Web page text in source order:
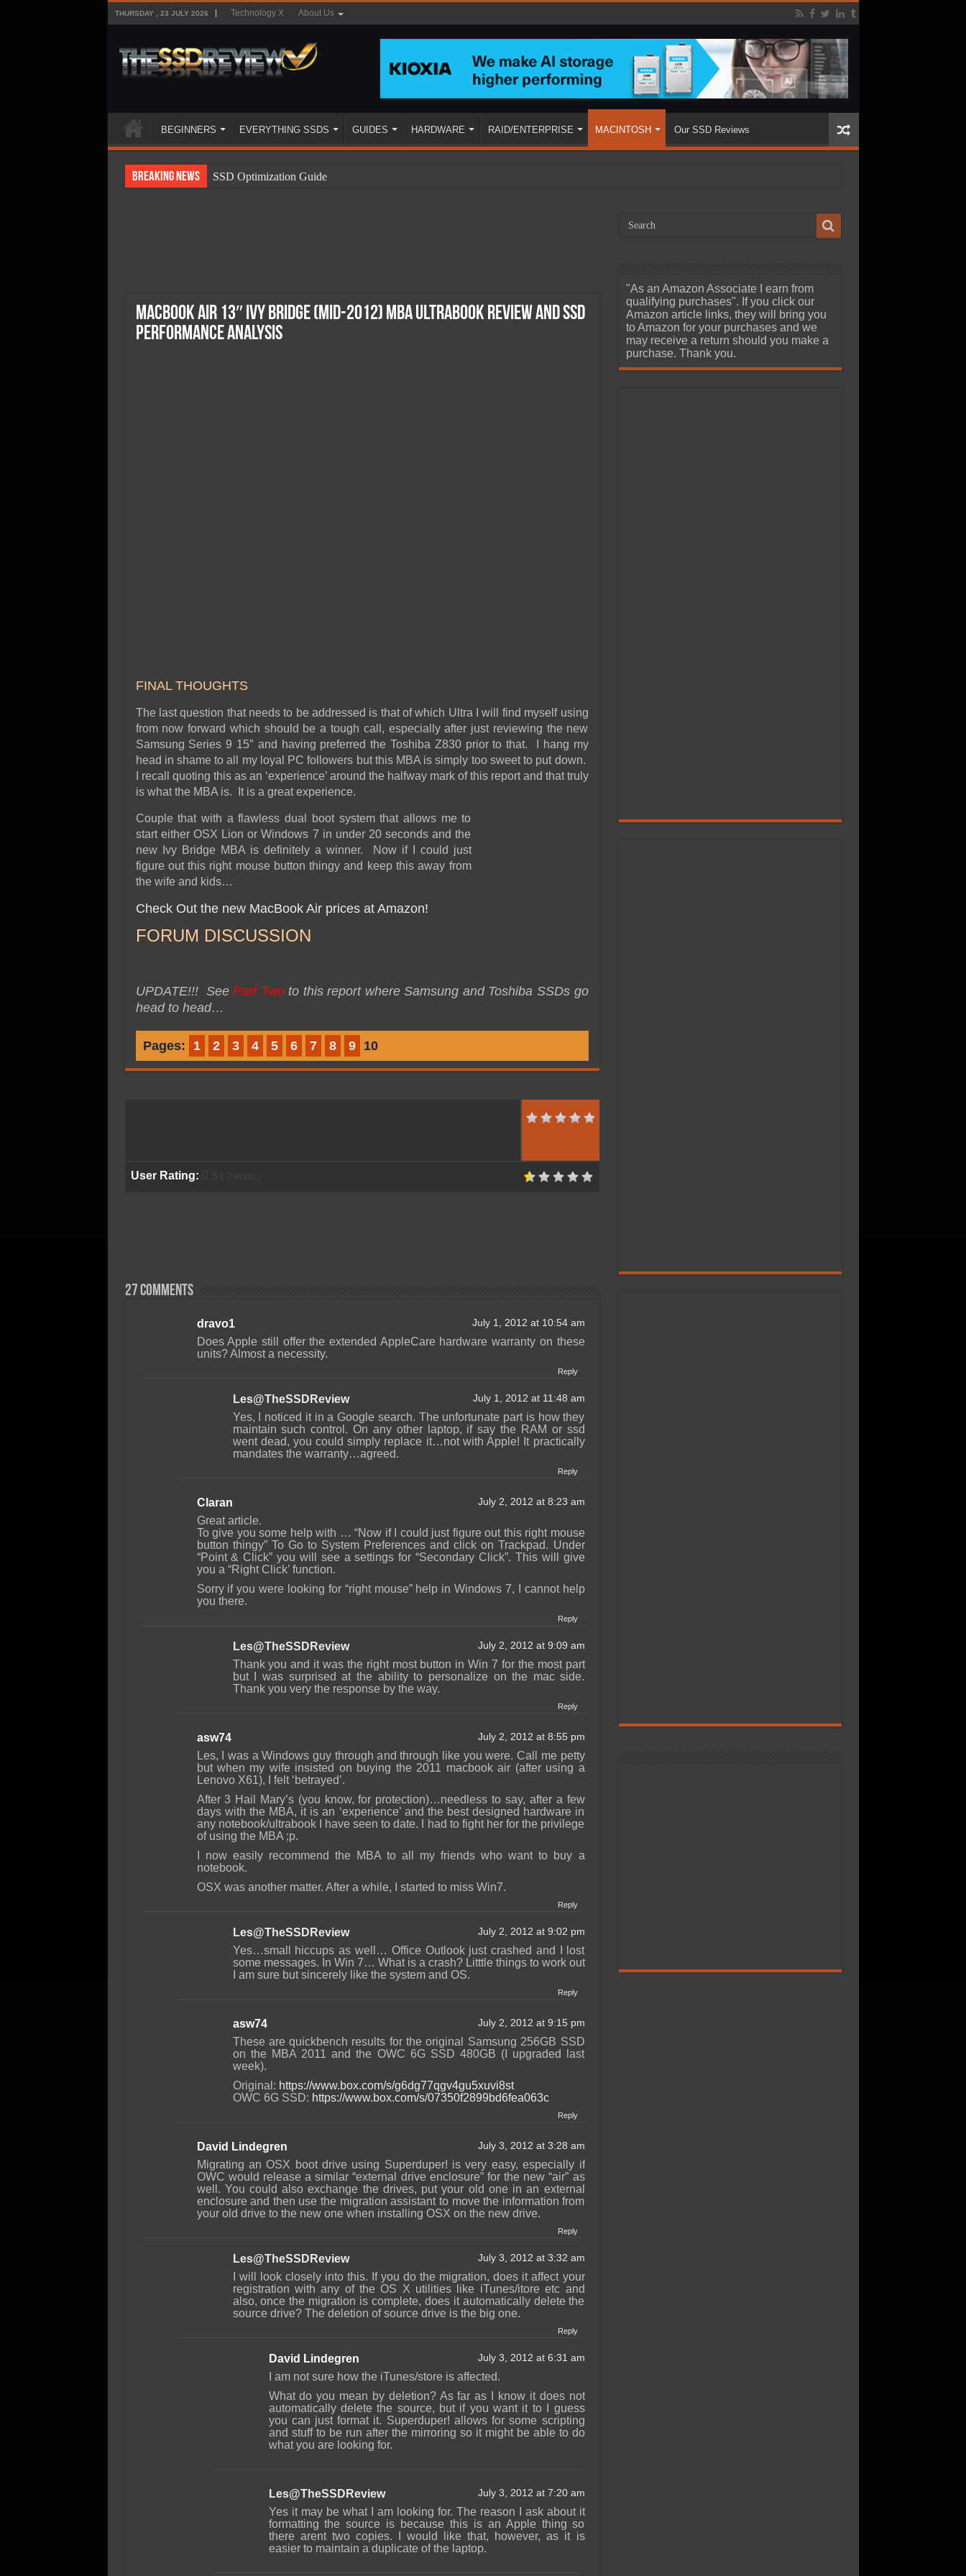
THURSDAY , 23 JULY 2026 Technology X About Us
BEGINNERS EVERYTHING SSDS GUIDES HARDWARE RAID/ENTERPRISE MACINTOSH Our SSD Reviews
Breaking News
SSD Optimization Guide
SSD Performance and Purchase
MacBook Air 13″ Ivy Bridge (mid-2012) MBA Ultrabook Review and SSD
Performance Analysis
FINAL THOUGHTS
The last question that needs to be addressed is that of which Ultra I will find myself using
from now forward which should be a tough call, especially after just reviewing the new
Samsung Series 9 15″ and having preferred the Toshiba Z830 prior to that. I hang my
head in shame to all my loyal PC followers but this MBA is simply too sweet to put down.
I recall quoting this as an ‘experience’ around the halfway mark of this report and that truly
is what the MBA is. It is a great experience.
Couple that with a flawless dual boot system that allows me to
start either OSX Lion or Windows 7 in under 20 seconds and the
new Ivy Bridge MBA is definitely a winner. Now if I could just
figure out this right mouse button thingy and keep this away from
the wife and kids…
Check Out the new MacBook Air prices at Amazon!
FORUM DISCUSSION
UPDATE!!! SeePart Twoto this report where Samsung and Toshiba SSDs go
head to head…
Pages: 1 2 3 4 5 6 7 8 9 10
User Rating:
27 comments
dravo1 July 1, 2012 at 10:54 am
Does Apple still offer the extended AppleCare hardware warranty on these
units? Almost a necessity.
Reply
Les@TheSSDReview July 1, 2012 at 11:48 am
Yes, I noticed it in a Google search. The unfortunate part is how they
maintain such control. On any other laptop, if say the RAM or ssd
went dead, you could simply replace it…not with Apple! It practically
mandates the warranty…agreed.
Reply
Claran July 2, 2012 at 8:23 am
Great article.
To give you some help with … “Now if I could just figure out this right mouse
button thingy” To Go to System Preferences and click on Trackpad. Under
“Point & Click” you will see a settings for “Secondary Click”. This will give
you a “Right Click’ function.
Sorry if you were looking for “right mouse” help in Windows 7, I cannot help
you there.
Reply
Les@TheSSDReview July 2, 2012 at 9:09 am
Thank you and it was the right most button in Win 7 for the most part
but I was surprised at the ability to personalize on the mac side.
Thank you very the response by the way.
Reply
asw74 July 2, 2012 at 8:55 pm
Les, I was a Windows guy through and through like you were. Call me petty
but when my wife insisted on buying the 2011 macbook air (after using a
Lenovo X61), I felt ‘betrayed’.
After 3 Hail Mary’s (you know, for protection)…needless to say, after a few
days with the MBA, it is an ‘experience’ and the best designed hardware in
any notebook/ultrabook I have seen to date. I had to fight her for the privilege
of using the MBA ;p.
I now easily recommend the MBA to all my friends who want to buy a
notebook.
OSX was another matter. After a while, I started to miss Win7.
Reply
Les@TheSSDReview July 2, 2012 at 9:02 pm
Yes…small hiccups as well… Office Outlook just crashed and I lost
some messages. In Win 7… What is a crash? Litttle things to work out
I am sure but sincerely like the system and OS.
Reply
asw74 July 2, 2012 at 9:15 pm
These are quickbench results for the original Samsung 256GB SSD
on the MBA 2011 and the OWC 6G SSD 480GB (I upgraded last
week).
Original: https://www.box.com/s/g6dg77qgv4gu5xuvi8st
OWC 6G SSD: https://www.box.com/s/07350f2899bd6fea063c
Reply
David Lindegren July 3, 2012 at 3:28 am
Migrating an OSX boot drive using Superduper! is very easy, especially if
OWC would release a similar “external drive enclosure” for the new “air” as
well. You could also exchange the drives, put your old one in an external
enclosure and then use the migration assistant to move the information from
your old drive to the new one when installing OSX on the new drive.
Reply
Les@TheSSDReview July 3, 2012 at 3:32 am
I will look closely into this. If you do the migration, does it affect your
registration with any of the OS X utilities like iTunes/itore etc and
also, once the migration is complete, does it automatically delete the
source drive? The deletion of source drive is the big one.
Reply
David Lindegren July 3, 2012 at 6:31 am
I am not sure how the iTunes/store is affected.
What do you mean by deletion? As far as I know it does not
automatically delete the source, but if you want it to I guess
you can just format it. Superduper! allows for some scripting
and stuff to be run after the mirroring so it might be able to do
what you are looking for.
Les@TheSSDReview July 3, 2012 at 7:20 am
Yes it may be what I am looking for. The reason I ask about it
formatting the source is because this is an Apple thing so
there arent two copies. I would like that, however, as it is
easier to maintain a duplicate of the laptop.
"As an Amazon Associate I earn from
qualifying purchases". If you click our
Amazon article links, they will bring you
to Amazon for your purchases and we
may receive a return should you make a
purchase. Thank you.